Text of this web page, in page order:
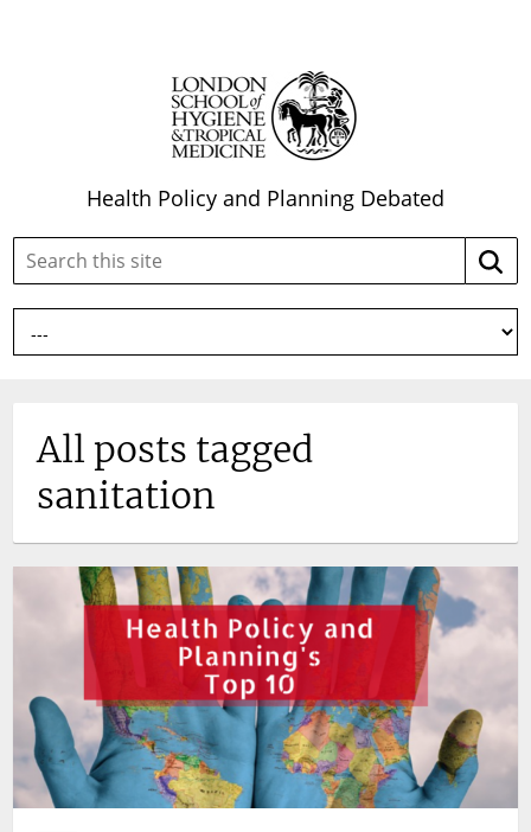
Health Policy and Planning Debated
Search
site:
All posts tagged
sanitation